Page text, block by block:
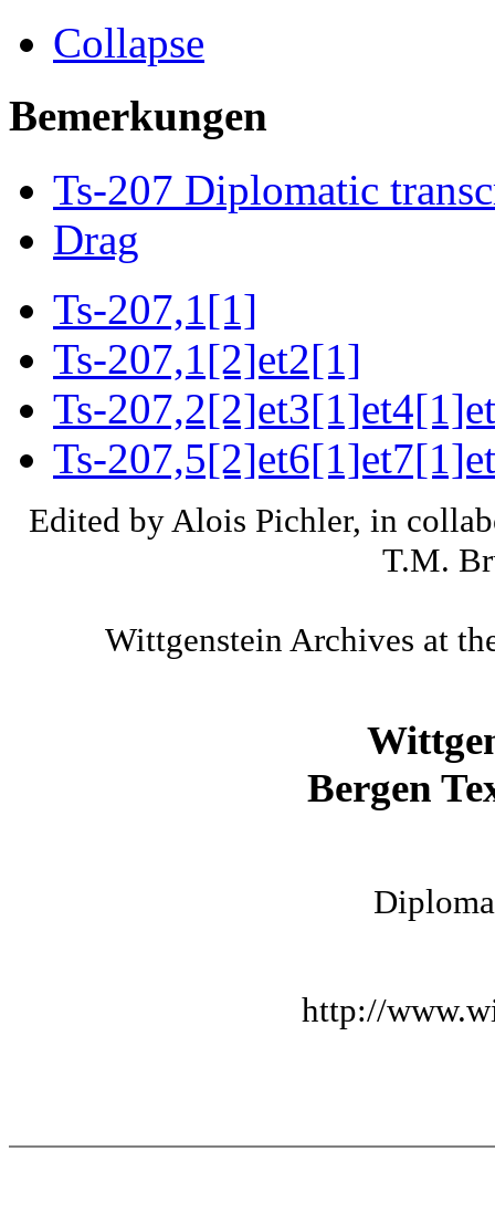
Collapse
Bemerkungen
Ts-207 Diplomatic
Drag
Ts-207,1[1]
Ts-207,1[2]et2[1]
Ts-
Ts-
Edited by Alois Pichler, in
T.M.
Wittgenstein Archives at
Bergen
http://